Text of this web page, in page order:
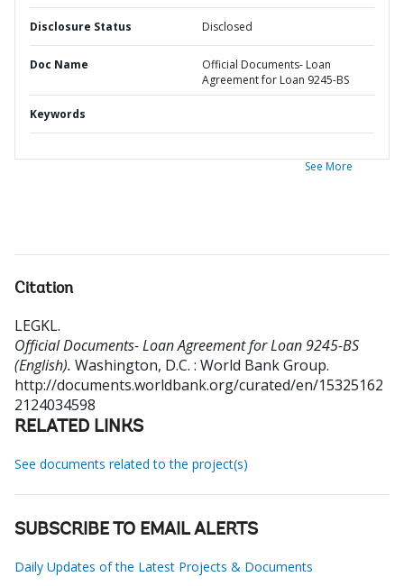
Disclosure Status Disclosed
Doc Name
Official Documents- Loan
Agreement for Loan 9245-BS
Keywords
See More
Citation
LEGKL.
Official Documents- Loan Agreement for Loan 9245-BS
(English). Washington, D.C. : World Bank Group.
http://documents.worldbank.org/curated/en/15325162
2124034598
RELATED LINKS
See documents related to the project(s)
SUBSCRIBE TO EMAIL ALERTS
Daily Updates of the Latest Projects & Documents